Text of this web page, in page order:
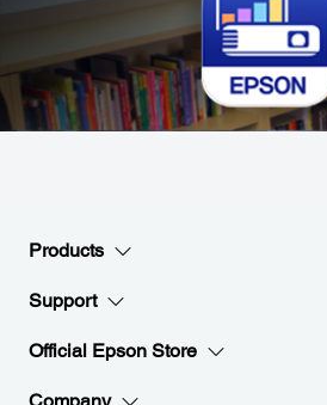
Products
Support
Official Epson Store